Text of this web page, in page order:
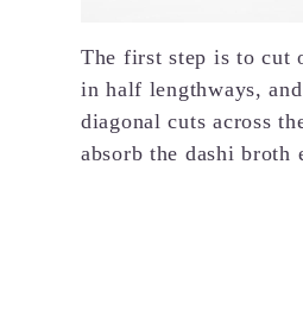
The first step is to cut
in half lengthways,
diagonal cuts across
absorb the dashi broth